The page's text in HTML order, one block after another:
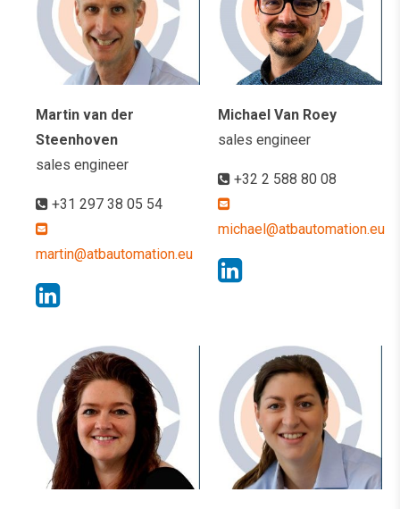
Martin van der
Steenhoven
sales engineer
+31 297 38 05 54
martin@atbautomation.eu
Michael Van Roey
sales engineer
+32 2 588 80 08
michael@atbautomation.eu